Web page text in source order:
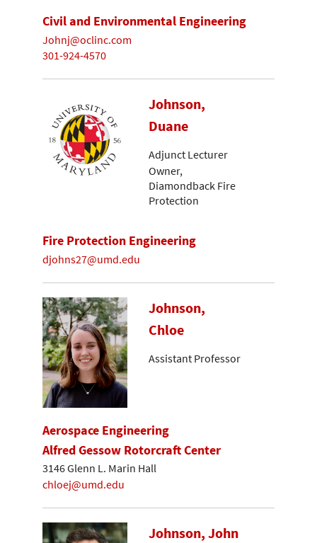
Civil and Environmental Engineering
Johnj@oclinc.com
301-924-4570
Johnson,
Duane
Adjunct Lecturer
Owner,
Diamondback Fire
Protection
Fire Protection Engineering
djohns27@umd.edu
Johnson,
Chloe
Assistant Professor
Aerospace Engineering
Alfred Gessow Rotorcraft Center
3146 Glenn L. Marin Hall
chloej@umd.edu
Johnson, John